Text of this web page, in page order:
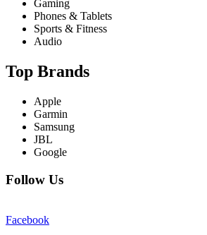
Gaming
Phones & Tablets
Sports & Fitness
Audio
Top Brands
Apple
Garmin
Samsung
JBL
Google
Follow Us
Facebook